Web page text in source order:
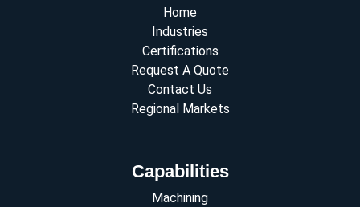
Home
Industries
Certifications
Request A Quote
Contact Us
Regional Markets
Capabilities
Machining